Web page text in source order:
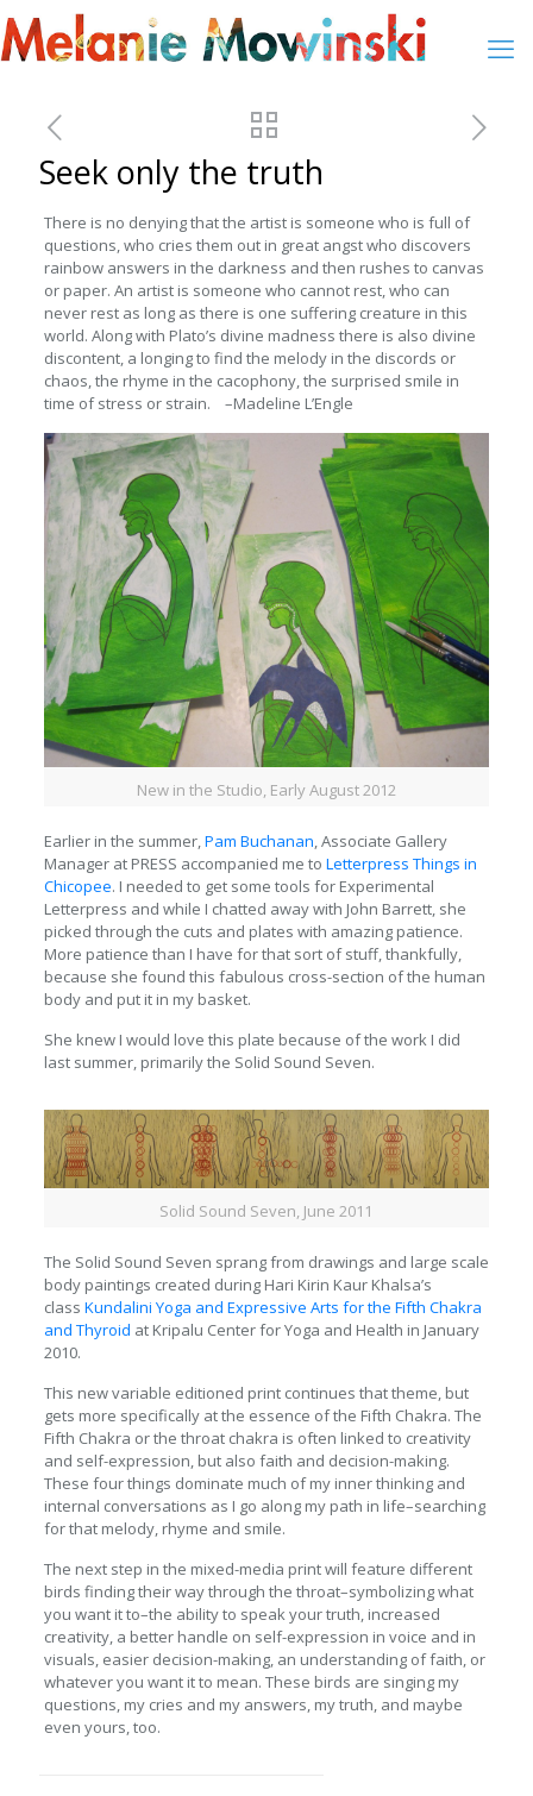
Seek only the truth
There is no denying that the artist is someone who is full of
questions, who cries them out in great angst who discovers
rainbow answers in the darkness and then rushes to canvas
or paper. An artist is someone who cannot rest, who can
never rest as long as there is one suffering creature in this
world. Along with Plato’s divine madness there is also divine
discontent, a longing to find the melody in the discords or
chaos, the rhyme in the cacophony, the surprised smile in
time of stress or strain. –Madeline L’Engle
New in the Studio, Early August 2012
Earlier in the summer,Pam Buchanan, Associate Gallery
Manager at PRESS accompanied me to Letterpress Things in
Chicopee. I needed to get some tools for Experimental
Letterpress and while I chatted away with John Barrett, she
picked through the cuts and plates with amazing patience.
More patience than I have for that sort of stuff, thankfully,
because she found this fabulous cross-section of the human
body and put it in my basket.
She knew I would love this plate because of the work I did
last summer, primarily the Solid Sound Seven.
Solid Sound Seven, June 2011
The Solid Sound Seven sprang from drawings and large scale
body paintings created during Hari Kirin Kaur Khalsa’s
class Kundalini Yoga and Expressive Arts for the Fifth Chakra
and Thyroid at Kripalu Center for Yoga and Health in January
2010.
This new variable editioned print continues that theme, but
gets more specifically at the essence of the Fifth Chakra. The
Fifth Chakra or the throat chakra is often linked to creativity
and self-expression, but also faith and decision-making.
These four things dominate much of my inner thinking and
internal conversations as I go along my path in life–searching
for that melody, rhyme and smile.
The next step in the mixed-media print will feature different
birds finding their way through the throat–symbolizing what
you want it to–the ability to speak your truth, increased
creativity, a better handle on self-expression in voice and in
visuals, easier decision-making, an understanding of faith, or
whatever you want it to mean. These birds are singing my
questions, my cries and my answers, my truth, and maybe
even yours, too.